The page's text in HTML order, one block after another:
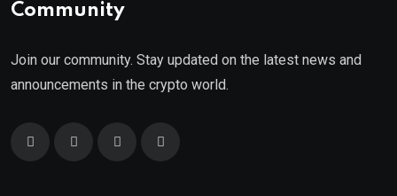
Community
Join our community. Stay updated on the latest news and
announcements in the crypto world.